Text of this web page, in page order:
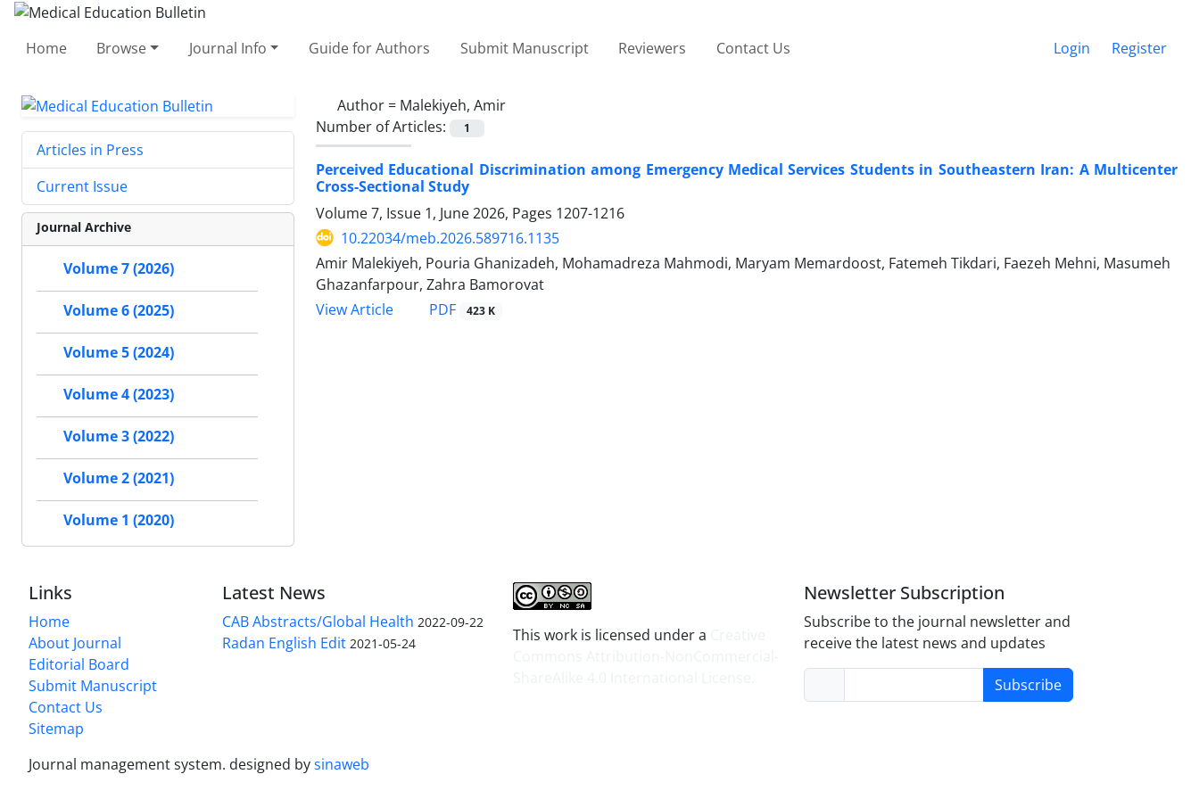
Home Browse Journal Info Guide for Authors Submit Manuscript Reviewers Contact Us Login Register
Author = Malekiyeh, Amir
Number of Articles:
1
Perceived Educational Discrimination among Emergency Medical Services Students in Southeastern Iran: A Multicenter
Cross-Sectional Study
Volume 7, Issue 1, June 2026, Pages 1207-1216
10.22034/meb.2026.589716.1135
Amir Malekiyeh, Pouria Ghanizadeh, Mohamadreza Mahmodi, Maryam Memardoost, Fatemeh Tikdari, Faezeh Mehni, Masumeh
Ghazanfarpour, Zahra Bamorovat
View Article
PDF 423 K
Articles in Press
Current Issue
Journal Archive
Volume 7 (2026)
Volume 6 (2025)
Volume 5 (2024)
Volume 4 (2023)
Volume 3 (2022)
Volume 2 (2021)
Volume 1 (2020)
Links
Home
About Journal
Editorial Board
Submit Manuscript
Contact Us
Sitemap
Latest News
CAB Abstracts/Global Health 2022-09-22
Radan English Edit 2021-05-24 This work is licensed under a
Newsletter Subscription
Subscribe to the journal newsletter and
receive the latest news and updates
Subscribe
Journal management system. designed bysinaweb